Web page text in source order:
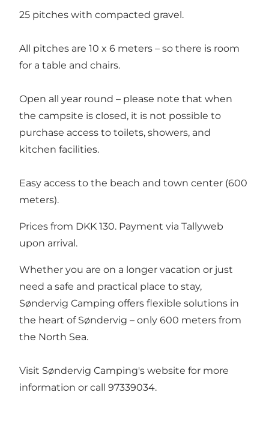
25 pitches with compacted gravel.
All pitches are 10 x 6 meters – so there is room
for a table and chairs.
Open all year round – please note that when
the campsite is closed, it is not possible to
purchase access to toilets, showers, and
kitchen facilities.
Easy access to the beach and town center (600
meters).
Prices from DKK 130. Payment via Tallyweb
upon arrival.
Whether you are on a longer vacation or just
need a safe and practical place to stay,
Søndervig Camping offers flexible solutions in
the heart of Søndervig – only 600 meters from
the North Sea.
Visit Søndervig Camping's website for more
information or call 97339034.